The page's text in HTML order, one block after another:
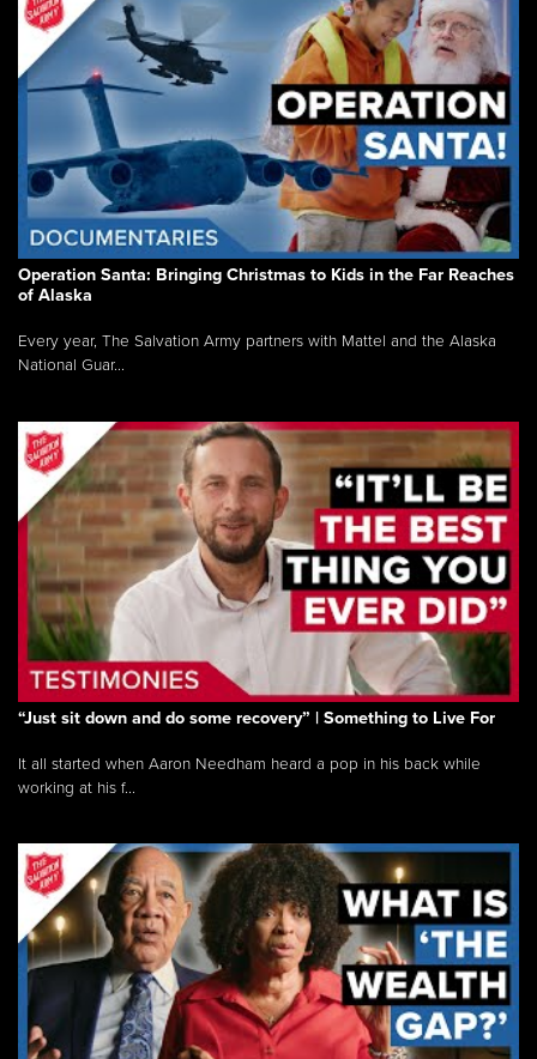
Operation Santa: Bringing Christmas to Kids in the Far Reaches
of Alaska
Every year, The Salvation Army partners with Mattel and the Alaska
National Guar...
“Just sit down and do some recovery” | Something to Live For
It all started when Aaron Needham heard a pop in his back while
working at his f...